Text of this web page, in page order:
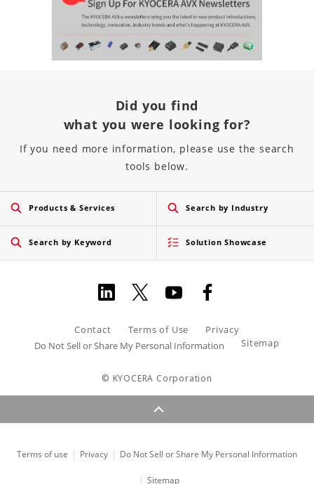
Did you find
what you were looking for?
If you need more information, please use the search
tools below.
Products & Services Search by Industry
Search by Keyword Solution Showcase
Contact Terms of Use
Privacy
Do Not Sell or Share My Personal Information
Sitemap
© KYOCERA Corporation
Terms of use Privacy Do Not Sell or Share My Personal Information
Sitemap